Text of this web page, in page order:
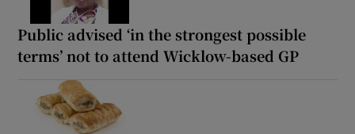
Public advised ‘in the strongest possible
terms’ not to attend Wicklow-based GP